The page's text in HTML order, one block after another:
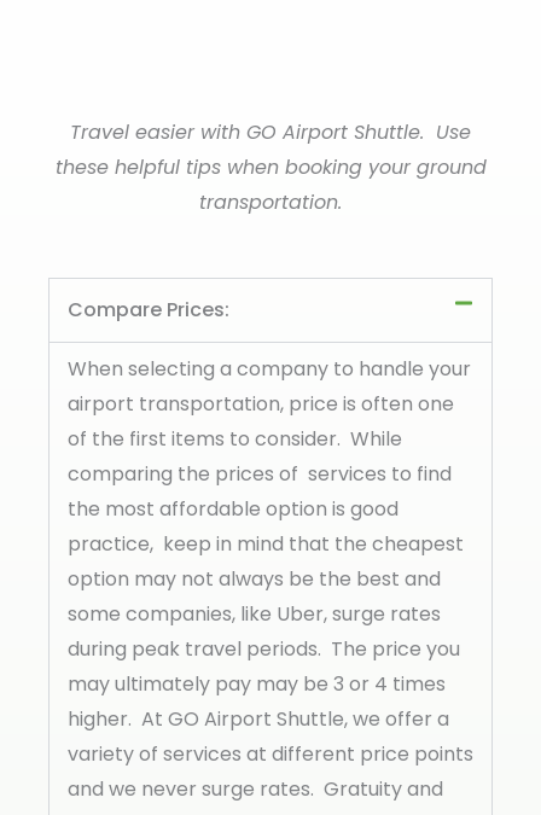
Travel easier with GO Airport Shuttle. Use
these helpful tips when booking your ground
transportation.
Compare Prices:
When selecting a company to handle your
airport transportation, price is often one
of the first items to consider. While
comparing the prices of services to find
the most affordable option is good
practice, keep in mind that the cheapest
option may not always be the best and
some companies, like Uber, surge rates
during peak travel periods. The price you
may ultimately pay may be 3 or 4 times
higher. At GO Airport Shuttle, we offer a
variety of services at different price points
and we never surge rates. Gratuity and